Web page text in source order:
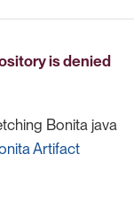
is denied
Bonita java
Artifact